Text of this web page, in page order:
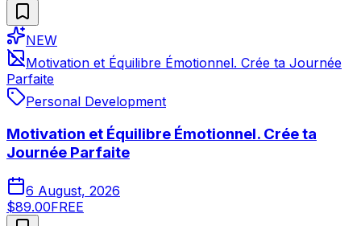
NEW
Motivation et Équilibre Émotionnel. Crée ta Journée
Parfaite
Personal Development
Motivation et Équilibre Émotionnel. Crée ta
Journée Parfaite
6 August, 2026
$89.00FREE